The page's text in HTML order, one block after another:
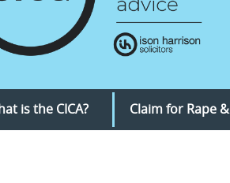
is the CICA? Claim for Rape